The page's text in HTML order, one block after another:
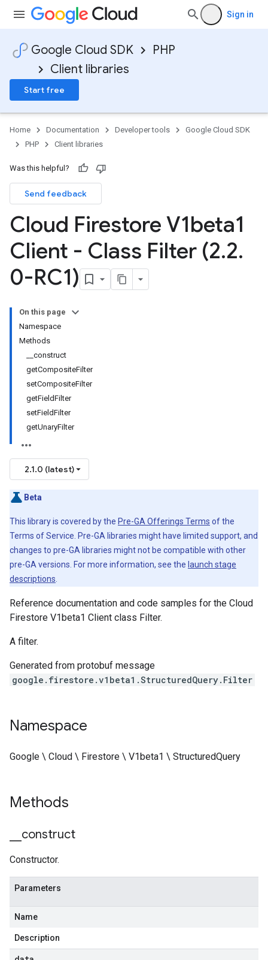
Sign in
Google Cloud SDK
PHP
Client libraries
Start free
Home Documentation Developer tools
Google Cloud SDK
PHP
Client libraries
Was this helpful?
Send feedback
Cloud Firestore V1beta1
Client - Class Filter (2.2.
0-RC1)
On this page
Namespace
Methods
__construct
getCompositeFilter
setCompositeFilter
getFieldFilter
setFieldFilter
getUnaryFilter
2.1.0 (latest)
Beta
This library is covered by the Pre-GA Offerings Terms of the
Terms of Service. Pre-GA libraries might have limited support, and
changes to pre-GA libraries might not be compatible with other
pre-GA versions. For more information, see the launch stage
descriptions
Reference documentation and code samples for the Cloud
Firestore V1beta1 Client class Filter.
A filter.
Generated from protobuf message
google.firestore.v1beta1.StructuredQuery.Filter
Namespace
Google \ Cloud \ Firestore \ V1beta1 \ StructuredQuery
Methods
construct
Constructor.
Parameters
Name
Description